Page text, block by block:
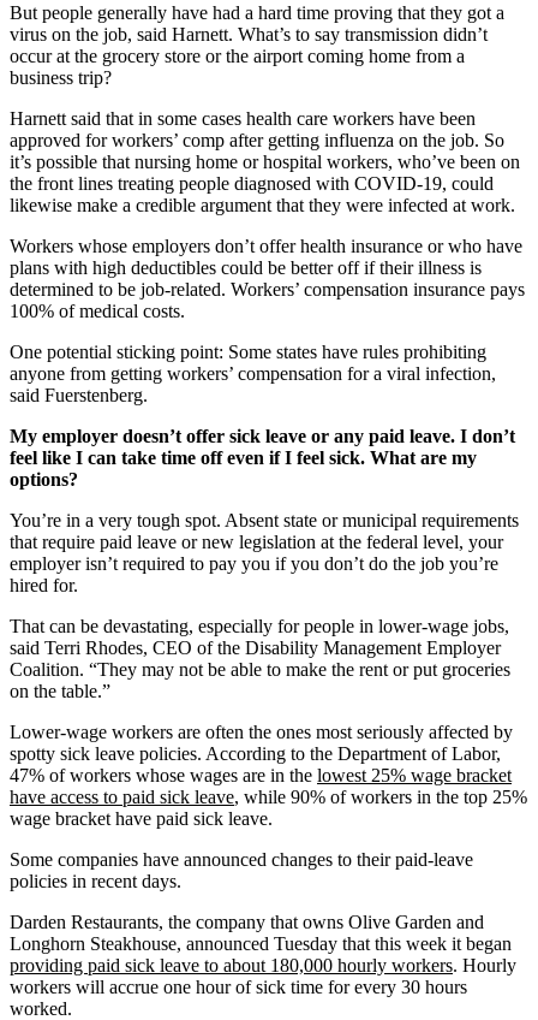
But people generally have had a hard time proving that they got a
virus on the job, said Harnett. What’s to say transmission didn’t
occur at the grocery store or the airport coming home from a
business trip?
Harnett said that in some cases health care workers have been
approved for workers’ comp after getting influenza on the job. So
it’s possible that nursing home or hospital workers, who’ve been on
the front lines treating people diagnosed with COVID-19, could
likewise make a credible argument that they were infected at work.
Workers whose employers don’t offer health insurance or who have
plans with high deductibles could be better off if their illness is
determined to be job-related. Workers’ compensation insurance pays
100% of medical costs.
One potential sticking point: Some states have rules prohibiting
anyone from getting workers’ compensation for a viral infection,
said Fuerstenberg.
My employer doesn’t offer sick leave or any paid leave. I don’t
feel like I can take time off even if I feel sick. What are my
options?
You’re in a very tough spot. Absent state or municipal requirements
that require paid leave or new legislation at the federal level, your
employer isn’t required to pay you if you don’t do the job you’re
hired for.
That can be devastating, especially for people in lower-wage jobs,
said Terri Rhodes, CEO of the Disability Management Employer
Coalition. “They may not be able to make the rent or put groceries
on the table.”
Lower-wage workers are often the ones most seriously affected by
spotty sick leave policies. According to the Department of Labor,
47% of workers whose wages are in the lowest 25% wage bracket
have access to paid sick leave, while 90% of workers in the top 25%
wage bracket have paid sick leave.
Some companies have announced changes to their paid-leave
policies in recent days.
Darden Restaurants, the company that owns Olive Garden and
Longhorn Steakhouse, announced Tuesday that this week it began
providing paid sick leave to about 180,000 hourly workers. Hourly
workers will accrue one hour of sick time for every 30 hours
worked.